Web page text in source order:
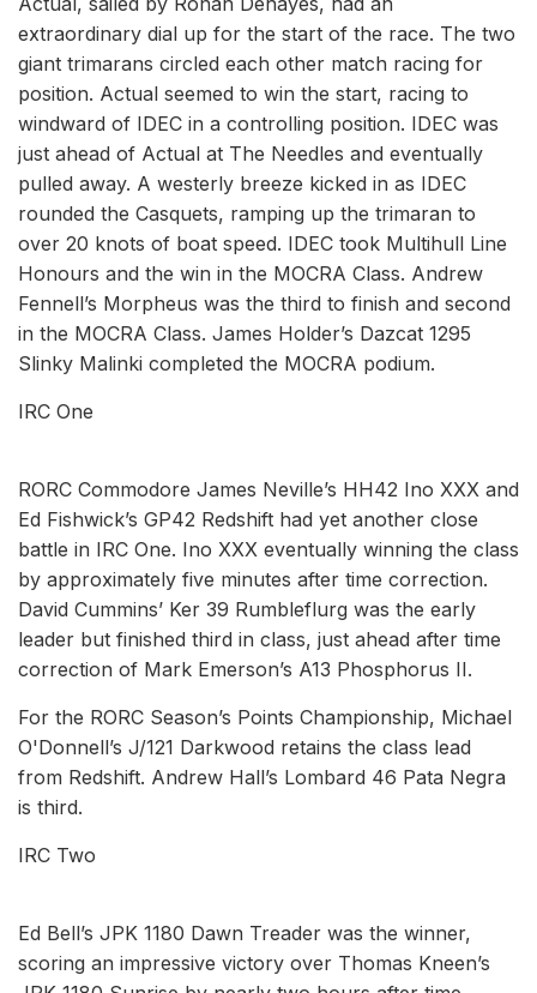
extraordinary dial up for the start of the race. The two
giant trimarans circled each other match racing for
position. Actual seemed to win the start, racing to
windward of IDEC in a controlling position. IDEC was
just ahead of Actual at The Needles and eventually
pulled away. A westerly breeze kicked in as IDEC
rounded the Casquets, ramping up the trimaran to
over 20 knots of boat speed. IDEC took Multihull Line
Honours and the win in the MOCRA Class. Andrew
Fennell’s Morpheus was the third to finish and second
in the MOCRA Class. James Holder’s Dazcat 1295
Slinky Malinki completed the MOCRA podium.
IRC One
RORC Commodore James Neville’s HH42 Ino XXX and
Ed Fishwick’s GP42 Redshift had yet another close
battle in IRC One. Ino XXX eventually winning the class
by approximately five minutes after time correction.
David Cummins’ Ker 39 Rumbleflurg was the early
leader but finished third in class, just ahead after time
correction of Mark Emerson’s A13 Phosphorus II.
For the RORC Season’s Points Championship, Michael
O'Donnell’s J/121 Darkwood retains the class lead
from Redshift. Andrew Hall’s Lombard 46 Pata Negra
is third.
IRC Two
Ed Bell’s JPK 1180 Dawn Treader was the winner,
scoring an impressive victory over Thomas Kneen’s